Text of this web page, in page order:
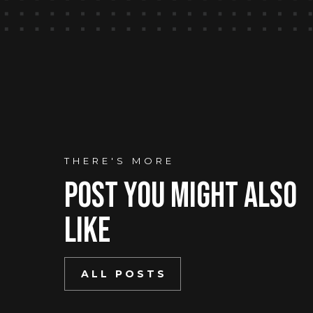
THERE'S MORE
Post You mIght Also
Like
ALL POSTS